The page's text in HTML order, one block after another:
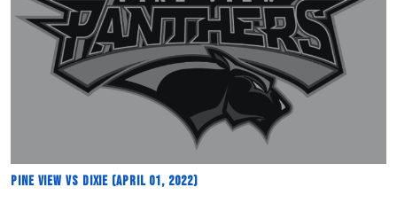
Pine View vs Dixie (April 01, 2022)